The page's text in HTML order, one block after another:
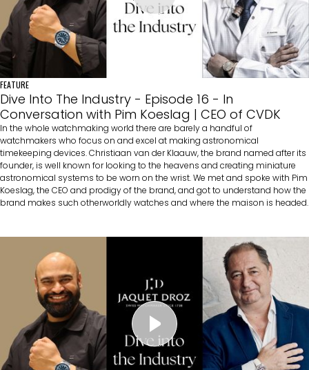
FEATURE
Dive Into The Industry - Episode 16 - In
Conversation with Pim Koeslag | CEO of CVDK
In the whole watchmaking world there are barely a handful of
watchmakers who focus on and excel at making astronomical
timekeeping devices. Christiaan van der Klaauw, the brand named after its
founder, is well known for looking to the heavens and creating miniature
astronomical systems to be worn on the wrist. We met and spoke with Pim
Koeslag, the CEO and prodigy of the brand, and got to understand how the
brand makes such otherworldly watches and where the maison is headed.